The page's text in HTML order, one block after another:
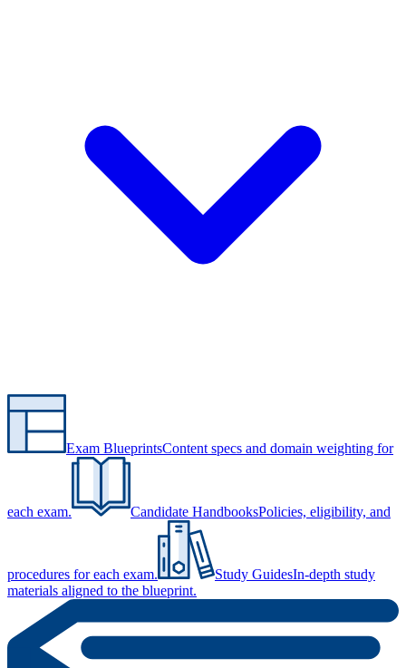
Exam BlueprintsContent specs and domain weighting for
each exam. Candidate HandbooksPolicies, eligibility, and
procedures for each exam. Study GuidesIn-depth study
materials aligned to the blueprint.